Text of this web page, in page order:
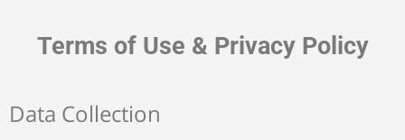
Terms of Use & Privacy Policy
Data Collection